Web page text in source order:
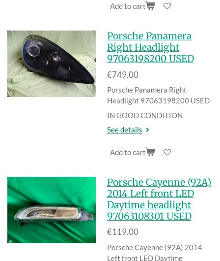
Add to cart
Porsche Panamera
Right Headlight
97063198200 USED
€749.00
Porsche Panamera Right
Headlight 97063198200 USED
IN GOOD CONDITION
See details
Add to cart
Porsche Cayenne (92A)
2014 Left front LED
Daytime headlight
97063108301 USED
€119.00
Porsche Cayenne (92A) 2014
Left front LED Daytime